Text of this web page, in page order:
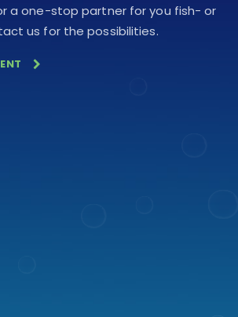
a one-stop partner for you fish- or
us for the possibilities.